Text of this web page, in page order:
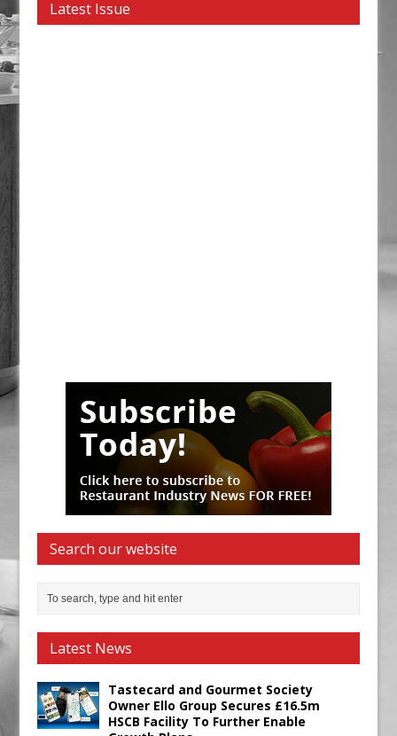
Latest Issue
Search our website
Latest News
Tastecard and Gourmet Society
Owner Ello Group Secures £16.5m
HSCB Facility To Further Enable